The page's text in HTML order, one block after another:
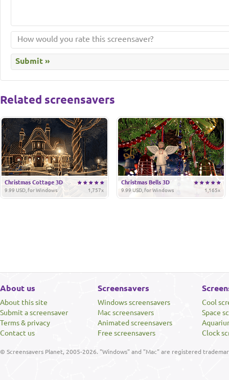
Related screensavers
Christmas Cottage 3D
1,757x
9.99 USD, for Windows
Christmas Bells 3D
1,165x
9.99 USD, for Windows
About us
About this site
Submit a screensaver
Terms & privacy
Contact us
Screensavers
Windows screensavers
Mac screensavers
Animated screensavers
Free screensavers
Cool
Space
Clock
© Screensavers Planet, 2005-2026. "Windows" and "Mac" are registered